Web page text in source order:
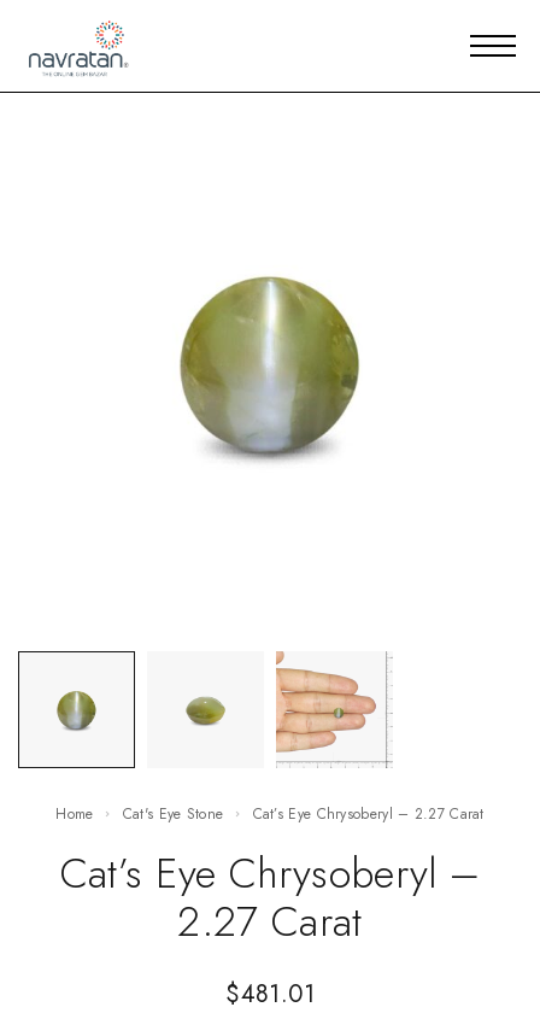
Home Cat's Eye Stone Cat’s Eye Chrysoberyl – 2.27 Carat
Cat’s Eye Chrysoberyl –
2.27 Carat
$481.01